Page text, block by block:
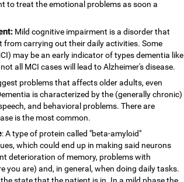
to treat the emotional problems as soon a
Mild cognitive impairment is a disorder that
from carrying out their daily activities. Some
may be an early indicator of types dementia like
all MCI cases will lead to Alzheimer's disease.
problems that affects older adults, even
is characterized by the (generally chronic)
and behavioral problems. There are
is the most common.
: A type of protein called "beta-amyloid"
which could end up in making said neurons
deterioration of memory, problems with
are) and, in general, when doing daily tasks.
state that the patient is in. In a mild phase the